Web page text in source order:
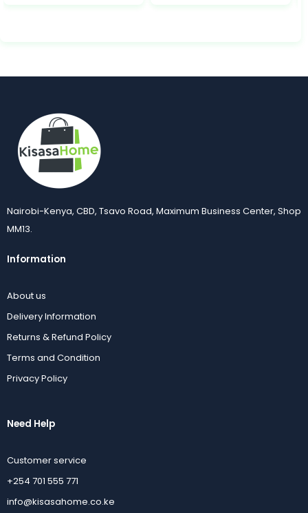
Nairobi-Kenya, CBD, Tsavo Road, Maximum Business Center, Shop
MM13.
Information
About us
Delivery Information
Returns & Refund Policy
Terms and Condition
Privacy Policy
Need Help
Customer service
+254 701 555 771
info@kisasahome.co.ke